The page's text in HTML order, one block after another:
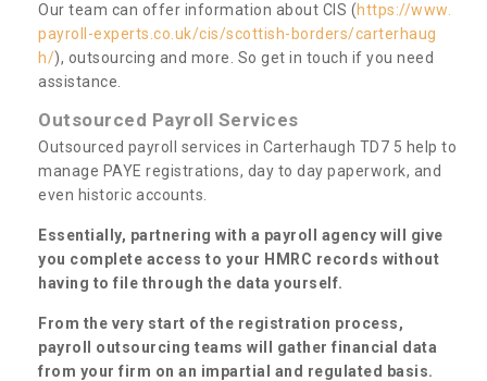
Our team can offer information about CIS (https://www.
payroll-experts.co.uk/cis/scottish-borders/carterhaug
h/), outsourcing and more. So get in touch if you need
assistance.
Outsourced Payroll Services
Outsourced payroll services in Carterhaugh TD7 5 help to
manage PAYE registrations, day to day paperwork, and
even historic accounts.
Essentially, partnering with a payroll agency will give
you complete access to your HMRC records without
having to file through the data yourself.
From the very start of the registration process,
payroll outsourcing teams will gather financial data
from your firm on an impartial and regulated basis.